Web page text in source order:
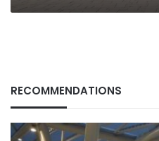
RECOMMENDATIONS